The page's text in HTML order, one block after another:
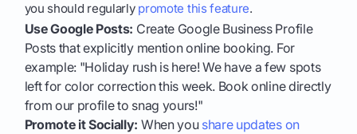
you should regularly promote this feature.
Use Google Posts: Create Google Business Profile
Posts that explicitly mention online booking. For
example: "Holiday rush is here! We have a few spots
left for color correction this week. Book online directly
from our profile to snag yours!"
Promote it Socially: When you share updates on